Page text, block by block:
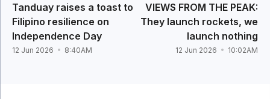
Tanduay raises a toast to
Filipino resilience on
Independence Day
12 Jun 2026 8:40AM
VIEWS FROM THE PEAK:
They launch rockets, we
launch nothing
12 Jun 2026 10:02AM